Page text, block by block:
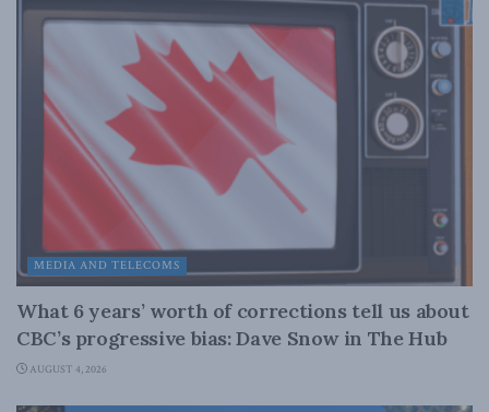
MEDIA AND TELECOMS
What 6 years’ worth of corrections tell us about
CBC’s progressive bias: Dave Snow in The Hub
AUGUST 4, 2026